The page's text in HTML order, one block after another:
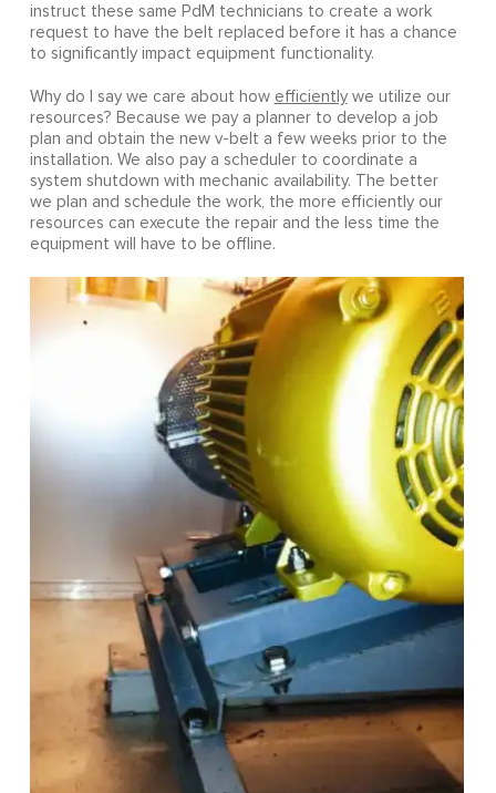
instruct these same PdM technicians to create a work
request to have the belt replaced before it has a chance
to significantly impact equipment functionality.
Why do I say we care about how efficientlywe utilize our
resources? Because we pay a planner to develop a job
plan and obtain the new v-belt a few weeks prior to the
installation. We also pay a scheduler to coordinate a
system shutdown with mechanic availability. The better
we plan and schedule the work, the more efficiently our
resources can execute the repair and the less time the
equipment will have to be offline.